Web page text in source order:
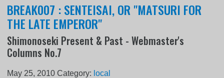
BREAK007 : SENTEISAI, OR "MATSURI FOR
THE LATE EMPEROR"
Shimonoseki Present & Past - Webmaster's
Columns No.7
May 25, 2010 Category: local